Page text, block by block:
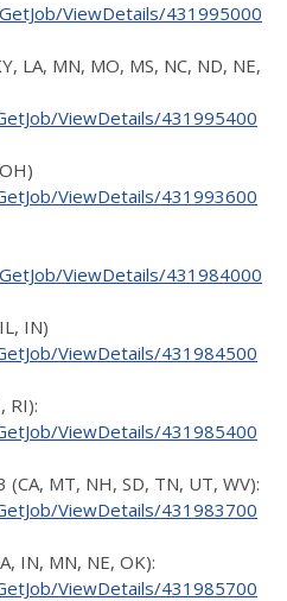
ViewDetails/431995000
LA, MN, MO, MS, NC, ND, NE,
ViewDetails/431995400
ViewDetails/431993600
ViewDetails/431984000
IN)
ViewDetails/431984500
RI):
ViewDetails/431985400
MT, NH, SD, TN, UT, WV):
ViewDetails/431983700
IN, MN, NE, OK):
ViewDetails/431985700